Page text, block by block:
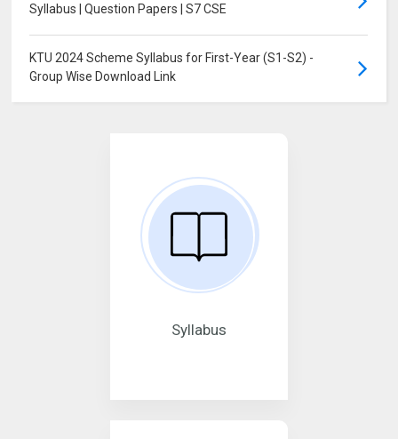
Syllabus | Question Papers | S7 CSE
KTU 2024 Scheme Syllabus for First-Year (S1-S2) -
Group Wise Download Link
Syllabus